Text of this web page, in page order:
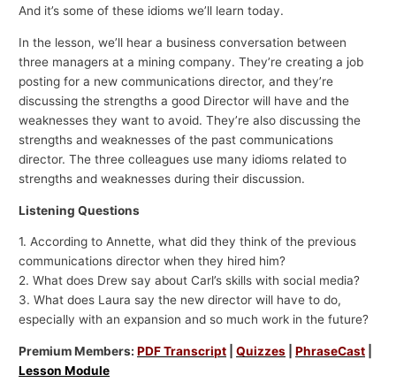
And it’s some of these idioms we’ll learn today.
In the lesson, we’ll hear a business conversation between
three managers at a mining company. They’re creating a job
posting for a new communications director, and they’re
discussing the strengths a good Director will have and the
weaknesses they want to avoid. They’re also discussing the
strengths and weaknesses of the past communications
director. The three colleagues use many idioms related to
strengths and weaknesses during their discussion.
Listening Questions
1. According to Annette, what did they think of the previous
communications director when they hired him?
2. What does Drew say about Carl’s skills with social media?
3. What does Laura say the new director will have to do,
especially with an expansion and so much work in the future?
Premium Members:PDF Transcript |Quizzes |PhraseCast
Lesson Module